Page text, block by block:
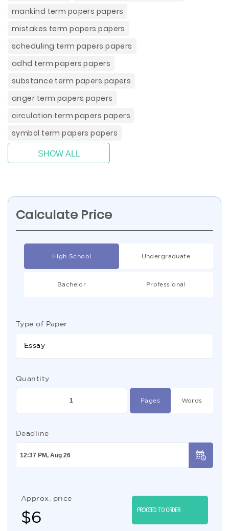
mankind term papers papers
mistakes term papers papers
scheduling term papers papers
adhd term papers papers
substance term papers papers
anger term papers papers
circulation term papers papers
symbol term papers papers
SHOW ALL
Calculate Price
High School Undergraduate
Bachelor Professional
Type of Paper
Essay
Quantity
Pages Words
Deadline
Approx. price
$6 PROCEED TO ORDER